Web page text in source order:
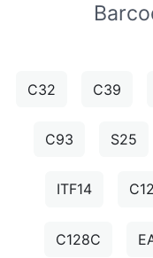
C32 C39
C93 S25
ITF14
C128C